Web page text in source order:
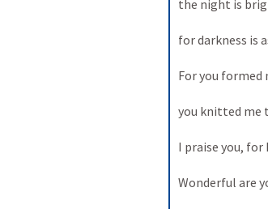
the night is
for darkness is
For you formed
you knitted me
I praise you,
Wonderful are